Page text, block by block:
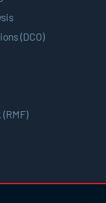
(DCO)